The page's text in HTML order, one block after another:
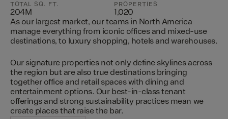
TOTAL SQ. FT.
204M
PROPERTIES
1,020
As our largest market, our teams in North America
manage everything from iconic offices and mixed-use
destinations, to luxury shopping, hotels and warehouses.
Our signature properties not only define skylines across
the region but are also true destinations bringing
together office and retail spaces with dining and
entertainment options. Our best-in-class tenant
offerings and strong sustainability practices mean we
create places that raise the bar.